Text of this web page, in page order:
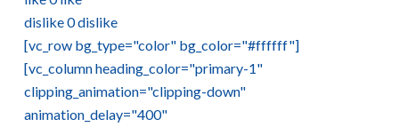
dislike0dislike
[vc_row bg_type="color" bg_color="#ffffff"]
[vc_column heading_color="primary-1"
clipping_animation="clipping-down"
animation_delay="400"